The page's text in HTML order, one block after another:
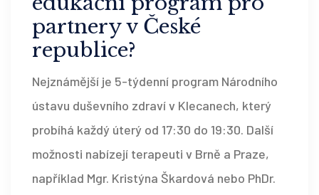
partnery v České
republice?
Nejznámější je 5-týdenní program Národního
ústavu duševního zdraví v Klecanech, který
probíhá každý úterý od 17:30 do 19:30. Další
možnosti nabízejí terapeuti v Brně a Praze,
například Mgr. Kristýna Škardová nebo PhDr.